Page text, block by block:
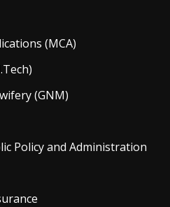
(MCA)
(GNM)
Policy and Administration